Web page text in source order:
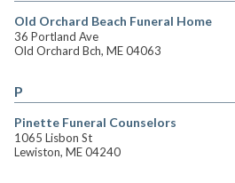
Old Orchard Beach Funeral Home
36 Portland Ave
Old Orchard Bch, ME 04063
P
Pinette Funeral Counselors
1065 Lisbon St
Lewiston, ME 04240